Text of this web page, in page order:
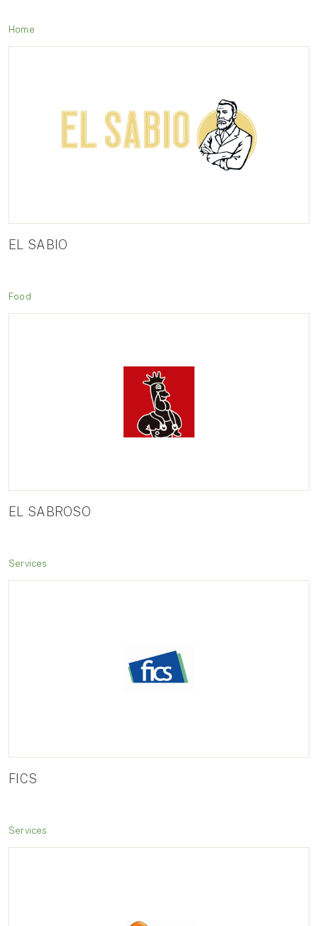
Home
EL SABIO
Food
EL SABROSO
Services
FICS
Services